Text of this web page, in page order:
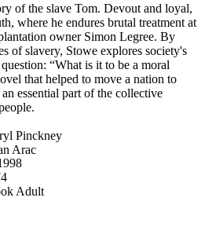
of the slave Tom. Devout and loyal,
where he endures brutal treatment at
owner Simon Legree. By
of slavery, Stowe explores society's
“What is it to be a moral
that helped to move a nation to
an essential part of the collective
Pinckney
Arac
Adult